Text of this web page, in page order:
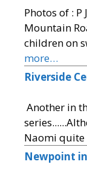
Photos of : P
Mountain
children on
more…
Riverside
Another in
Naomi quite
Newpoint